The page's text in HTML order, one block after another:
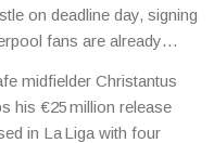
on deadline day, signing
fans are already
from losing their top
midfielder Christantus
his €25 million release
in La Liga with four